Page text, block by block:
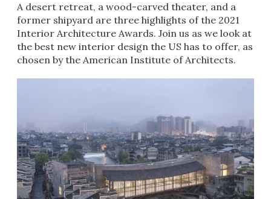
A desert retreat, a wood-carved theater, and a
former shipyard are three highlights of the 2021
Interior Architecture Awards. Join us as we look at
the best new interior design the US has to offer, as
chosen by the American Institute of Architects.